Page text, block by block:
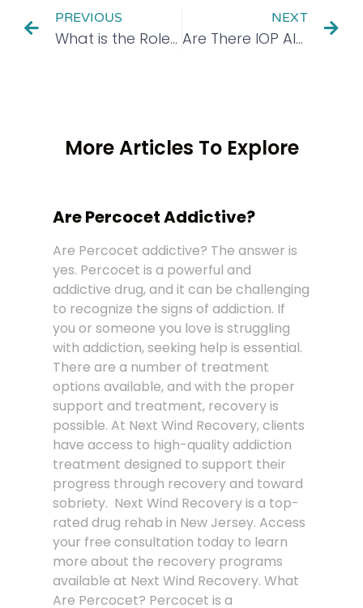
PREVIOUS
What is the Role of Mindfulness in Recovery?
NEXT
Are There IOP Alcohol Rehab Programs in New Jersey?
More Articles To Explore
Are Percocet Addictive?
Are Percocet addictive? The answer is
yes. Percocet is a powerful and
addictive drug, and it can be challenging
to recognize the signs of addiction. If
you or someone you love is struggling
with addiction, seeking help is essential.
There are a number of treatment
options available, and with the proper
support and treatment, recovery is
possible. At Next Wind Recovery, clients
have access to high-quality addiction
treatment designed to support their
progress through recovery and toward
sobriety. Next Wind Recovery is a top-
rated drug rehab in New Jersey. Access
your free consultation today to learn
more about the recovery programs
available at Next Wind Recovery. What
Are Percocet? Percocet is a